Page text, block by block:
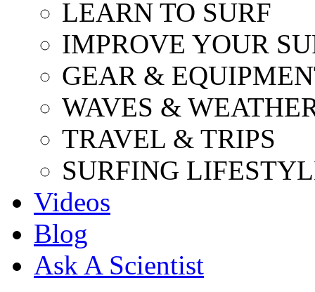
LEARN TO SURF
IMPROVE YOUR
GEAR &
WAVES &
TRAVEL & TRIPS
SURFING
Videos
Blog
Ask A Scientist